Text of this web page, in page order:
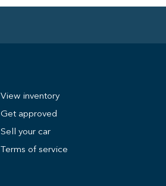
View inventory
Get approved
Sell your car
Terms of service